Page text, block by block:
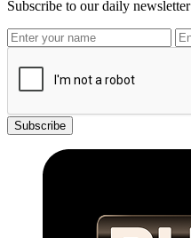
Subscribe to our daily newsletter
Subscribe